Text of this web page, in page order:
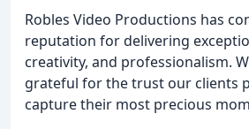
Robles Video Productions has
reputation for delivering
creativity, and professionalism.
grateful for the trust our clients
capture their most precious